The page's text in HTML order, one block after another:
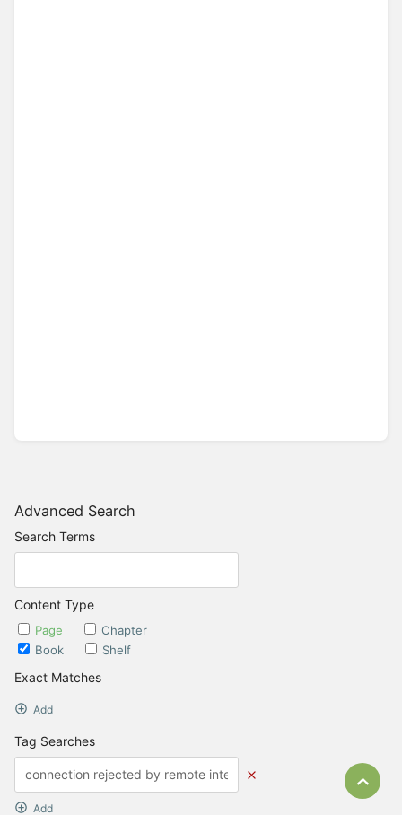
Advanced Search
Search Terms
Content Type
Page
Chapter
Book
Shelf
Exact Matches
Add
Tag Searches
Add